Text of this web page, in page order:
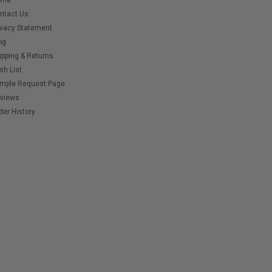
Us
Statement
& Returns
List
Request Page
History